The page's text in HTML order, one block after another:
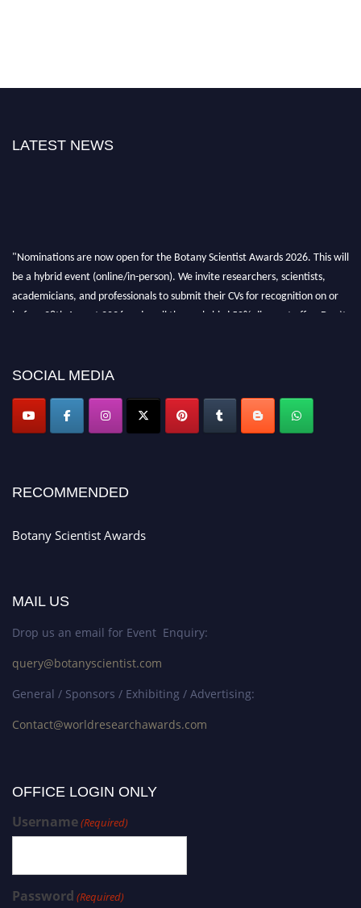
LATEST NEWS
"Nominations are now open for the Botany Scientist Awards 2026. This will
be a hybrid event (online/in-person). We invite researchers, scientists,
academicians, and professionals to submit their CVs for recognition on or
before 28th August 2026 and avail the early bird 50% discount offer. Don’t
SOCIAL MEDIA
RECOMMENDED
Botany Scientist Awards
MAIL US
Drop us an email for Event Enquiry:
query@botanyscientist.com
General / Sponsors / Exhibiting / Advertising:
Contact@worldresearchawards.com
OFFICE LOGIN ONLY
Username(Required)
Password (Required)